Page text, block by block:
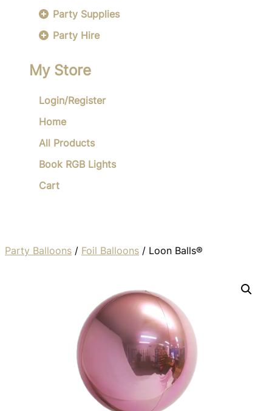
Party Supplies
Party Hire
My Store
Login/Register
Home
All Products
Book RGB Lights
Cart
Party Balloons / Foil Balloons / Loon Balls®